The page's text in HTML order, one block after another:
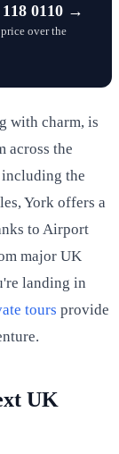
118 0110 →
over the
with charm, is
across the
the
York offers a
to Airport
major UK
landing in
tours provide
UK